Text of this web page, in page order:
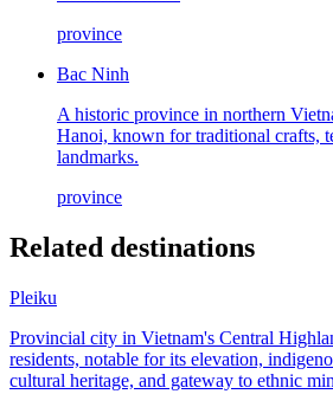
province
Bac Ninh
A historic province in northern
Hanoi, known for traditional crafts,
landmarks.
province
Related destinations
Pleiku
Provincial city in Vietnam's Central
residents, notable for its elevation,
cultural heritage, and gateway to ethnic